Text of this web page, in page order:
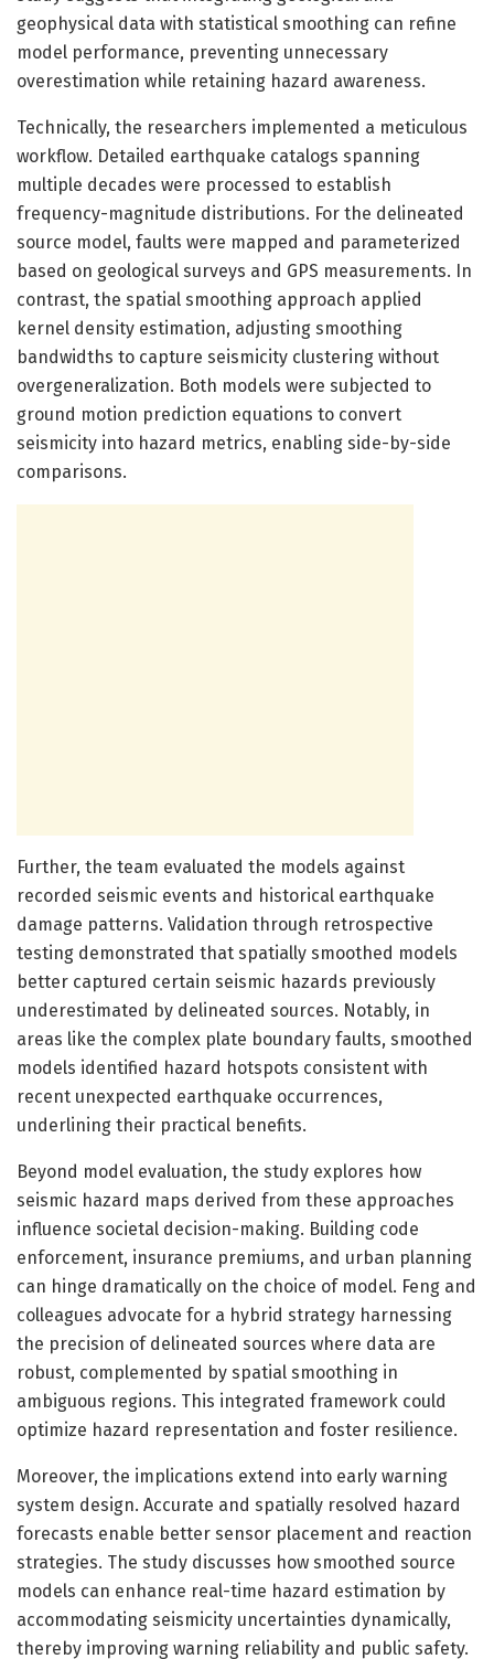
geophysical data with statistical smoothing can refine
model performance, preventing unnecessary
overestimation while retaining hazard awareness.
Technically, the researchers implemented a meticulous
workflow. Detailed earthquake catalogs spanning
multiple decades were processed to establish
frequency-magnitude distributions. For the delineated
source model, faults were mapped and parameterized
based on geological surveys and GPS measurements. In
contrast, the spatial smoothing approach applied
kernel density estimation, adjusting smoothing
bandwidths to capture seismicity clustering without
overgeneralization. Both models were subjected to
ground motion prediction equations to convert
seismicity into hazard metrics, enabling side-by-side
comparisons.
Further, the team evaluated the models against
recorded seismic events and historical earthquake
damage patterns. Validation through retrospective
testing demonstrated that spatially smoothed models
better captured certain seismic hazards previously
underestimated by delineated sources. Notably, in
areas like the complex plate boundary faults, smoothed
models identified hazard hotspots consistent with
recent unexpected earthquake occurrences,
underlining their practical benefits.
Beyond model evaluation, the study explores how
seismic hazard maps derived from these approaches
influence societal decision-making. Building code
enforcement, insurance premiums, and urban planning
can hinge dramatically on the choice of model. Feng and
colleagues advocate for a hybrid strategy harnessing
the precision of delineated sources where data are
robust, complemented by spatial smoothing in
ambiguous regions. This integrated framework could
optimize hazard representation and foster resilience.
Moreover, the implications extend into early warning
system design. Accurate and spatially resolved hazard
forecasts enable better sensor placement and reaction
strategies. The study discusses how smoothed source
models can enhance real-time hazard estimation by
accommodating seismicity uncertainties dynamically,
thereby improving warning reliability and public safety.